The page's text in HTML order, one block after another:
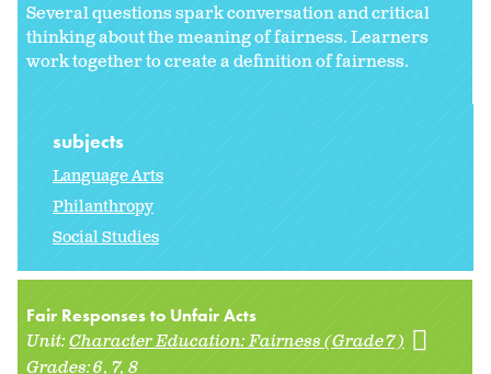
Several questions spark conversation and critical
thinking about the meaning of fairness. Learners
work together to create a definition of fairness.
subjects
Language Arts
Philanthropy
Social Studies
Fair Responses to Unfair Acts
Unit:Character Education: Fairness (Grade 7)
Grades:6 7 8